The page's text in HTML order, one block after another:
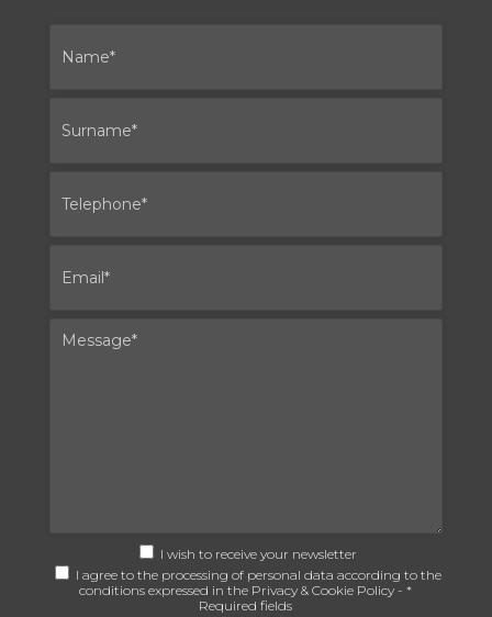
I wish to receive your newsletter
I agree to the processing of personal data according to the
conditions expressed in the Privacy & Cookie Policy - *
Required fields